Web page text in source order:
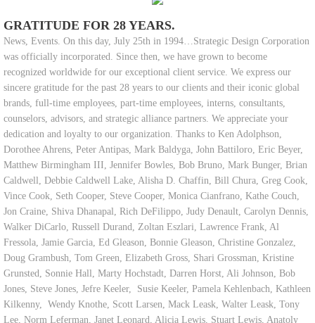
GRATITUDE FOR 28 YEARS.
News, Events. On this day, July 25th in 1994…Strategic Design Corporation
was officially incorporated. Since then, we have grown to become
recognized worldwide for our exceptional client service. We express our
sincere gratitude for the past 28 years to our clients and their iconic global
brands, full-time employees, part-time employees, interns, consultants,
counselors, advisors, and strategic alliance partners. We appreciate your
dedication and loyalty to our organization. Thanks to Ken Adolphson,
Dorothee Ahrens, Peter Antipas, Mark Baldyga, John Battiloro, Eric Beyer,
Matthew Birmingham III, Jennifer Bowles, Bob Bruno, Mark Bunger, Brian
Caldwell, Debbie Caldwell Lake, Alisha D. Chaffin, Bill Chura, Greg Cook,
Vince Cook, Seth Cooper, Steve Cooper, Monica Cianfrano, Kathe Couch,
Jon Craine, Shiva Dhanapal, Rich DeFilippo, Judy Denault, Carolyn Dennis,
Walker DiCarlo, Russell Durand, Zoltan Eszlari, Lawrence Frank, Al
Fressola, Jamie Garcia, Ed Gleason, Bonnie Gleason, Christine Gonzalez,
Doug Grambush, Tom Green, Elizabeth Gross, Shari Grossman, Kristine
Grunsted, Sonnie Hall, Marty Hochstadt, Darren Horst, Ali Johnson, Bob
Jones, Steve Jones, Jefre Keeler, Susie Keeler, Pamela Kehlenbach, Kathleen
Kilkenny, Wendy Knothe, Scott Larsen, Mack Leask, Walter Leask, Tony
Lee, Norm Leferman, Janet Leonard, Alicia Lewis, Stuart Lewis, Anatoly